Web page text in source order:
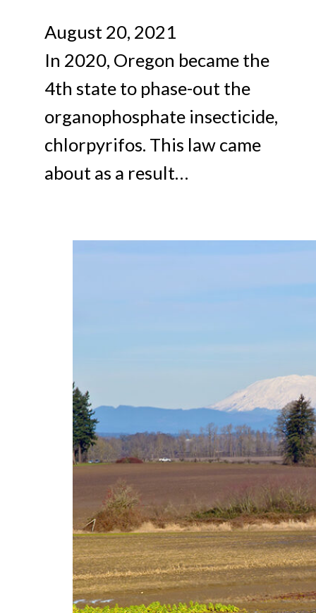
August 20, 2021
In 2020, Oregon became the
4th state to phase-out the
organophosphate insecticide,
chlorpyrifos. This law came
about as a result…